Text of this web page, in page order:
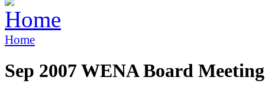
Home
Sep 2007 WENA Board Meeting